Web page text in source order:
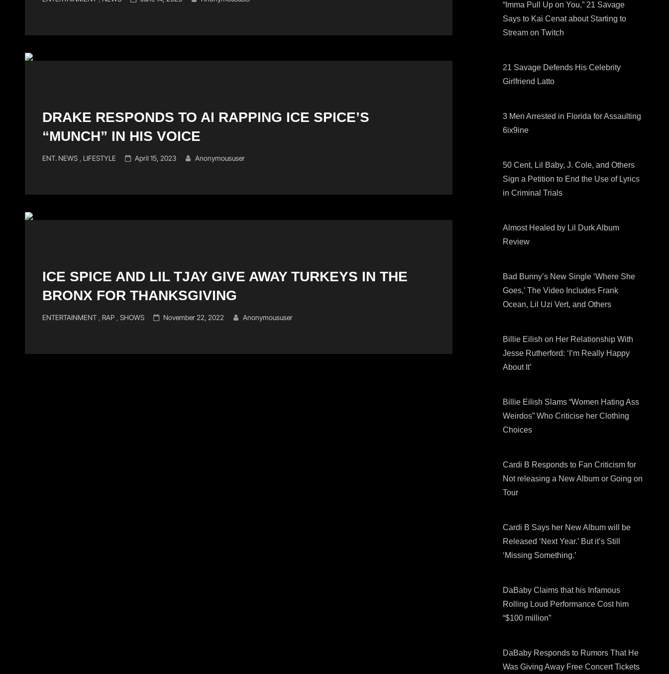
DRAKE RESPONDS TO AI RAPPING ICE SPICE’S
“MUNCH” IN HIS VOICE
Cat
ENT. NEWS LIFESTYLE
Posted
April 15, 2023 Anonymoususer
ICE SPICE AND LIL TJAY GIVE AWAY TURKEYS IN THE
BRONX FOR THANKSGIVING
Cat
ENTERTAINMENT RAP SHOWS
Posted
November 22, 2022 Anonymoususer
“Imma Pull Up on You,” 21 Savage
Says to Kai Cenat about Starting to
Stream on Twitch
21 Savage Defends His Celebrity
Girlfriend Latto
3 Men Arrested in Florida for Assaulting
6ix9ine
50 Cent, Lil Baby, J. Cole, and Others
Sign a Petition to End the Use of Lyrics
in Criminal Trials
Almost Healed by Lil Durk Album
Review
Bad Bunny’s New Single ‘Where She
Goes,’ The Video Includes Frank
Ocean, Lil Uzi Vert, and Others
Billie Eilish on Her Relationship With
Jesse Rutherford: ‘I’m Really Happy
About It’
Billie Eilish Slams “Women Hating Ass
Weirdos” Who Criticise her Clothing
Choices
Cardi B Responds to Fan Criticism for
Not releasing a New Album or Going on
Tour
Cardi B Says her New Album will be
Released ‘Next Year.’ But it’s Still
‘Missing Something.’
DaBaby Claims that his Infamous
Rolling Loud Performance Cost him
“$100 million”
DaBaby Responds to Rumors That He
Was Giving Away Free Concert Tickets